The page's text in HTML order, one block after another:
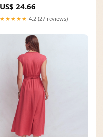
US$ 24.66
★★★★★ 4.2 (27 reviews)